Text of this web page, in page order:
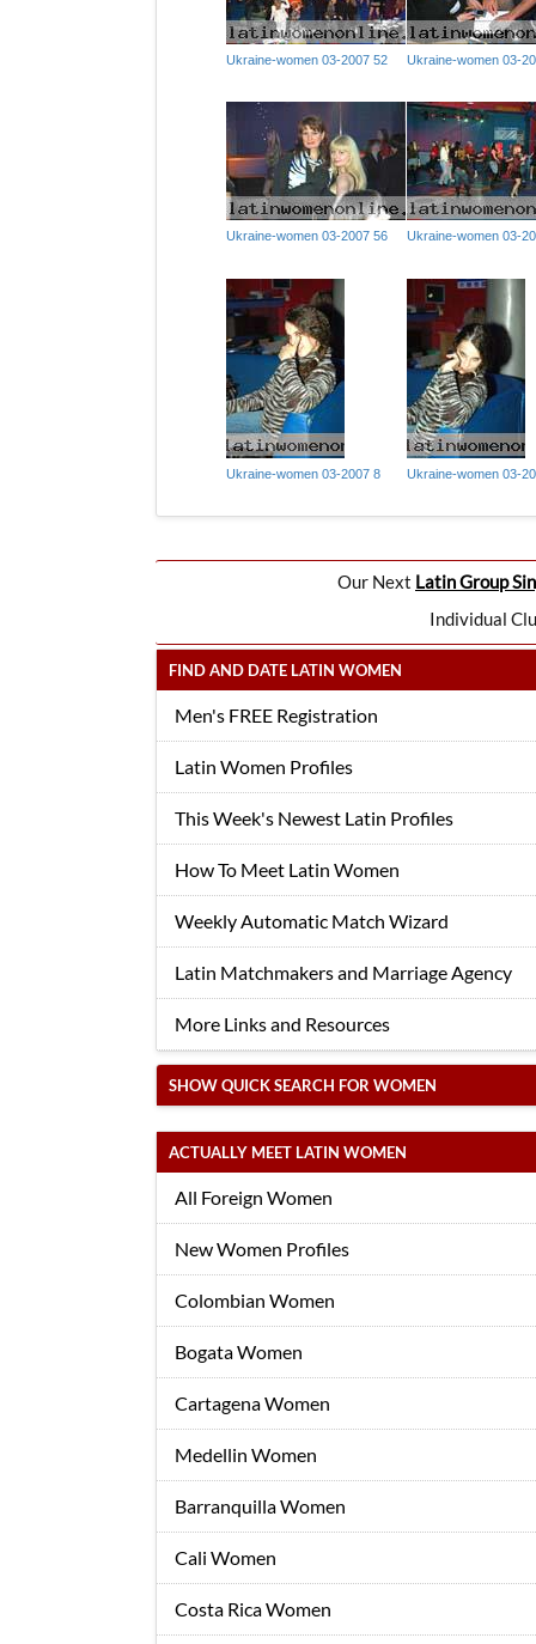
Our Next Latin Group
Individual
FIND AND DATE LATIN WOMEN
Men's FREE Registration
Latin Women Profiles
This Week's Newest Latin Profiles
How To Meet Latin Women
Weekly Automatic Match Wizard
Latin Matchmakers and Marriage Agency
More Links and Resources
SHOW QUICK SEARCH FOR WOMEN
ACTUALLY MEET LATIN WOMEN
All Foreign Women
New Women Profiles
Colombian Women
Bogata Women
Cartagena Women
Medellin Women
Barranquilla Women
Cali Women
Costa Rica Women
Ukraine-women 03-2007 52 Ukraine-women 03-
Ukraine-women 03-2007 56 Ukraine-women 03-
Ukraine-women 03-2007 8 Ukraine-women 03-